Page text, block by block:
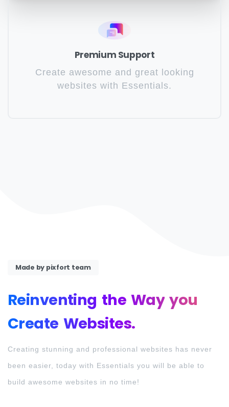
Premium Support
Create awesome and great looking
websites with Essentials.
Made by pixfort team
Reinventing the Way you
Create Websites.
Creating stunning and professional websites has never
been easier, today with Essentials you will be able to
build awesome websites in no time!